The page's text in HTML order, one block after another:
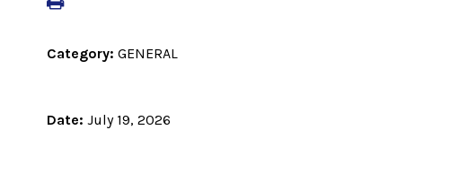
Category: GENERAL
Date: July 19, 2026